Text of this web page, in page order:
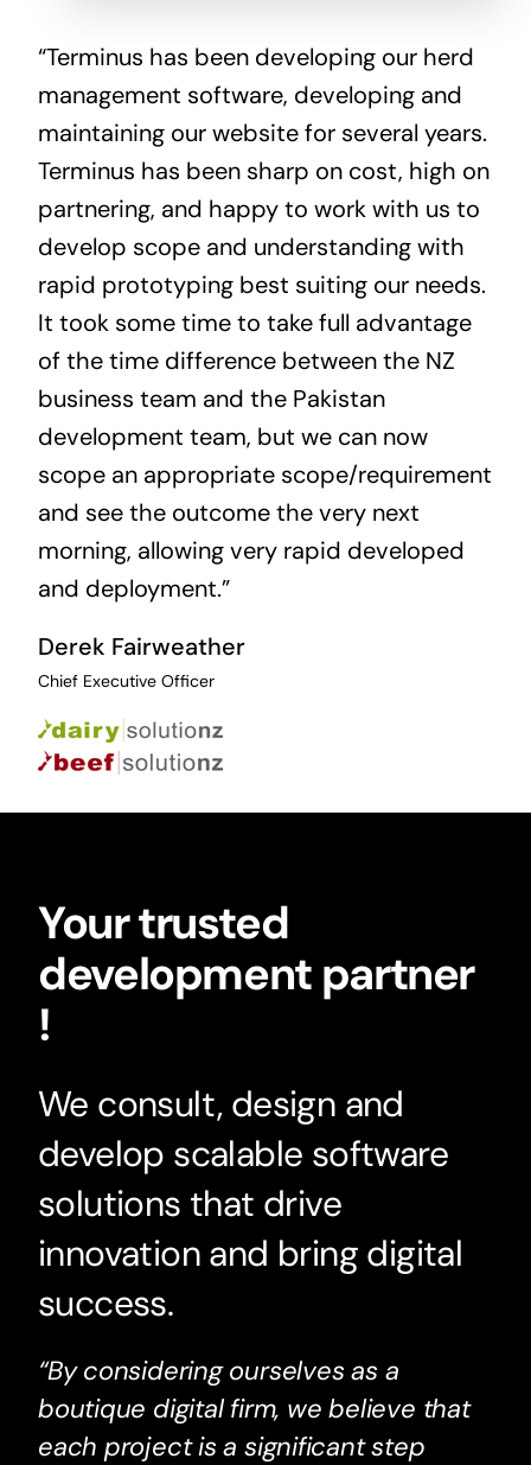
“Terminus has been developing our herd
management software, developing and
maintaining our website for several years.
Terminus has been sharp on cost, high on
partnering, and happy to work with us to
develop scope and understanding with
rapid prototyping best suiting our needs.
It took some time to take full advantage
of the time difference between the NZ
business team and the Pakistan
development team, but we can now
scope an appropriate scope/requirement
and see the outcome the very next
morning, allowing very rapid developed
and deployment.”
Derek Fairweather
Chief Executive Officer
Your trusted
development partner
!
We consult, design and
develop scalable software
solutions that drive
innovation and bring digital
success.
“By considering ourselves as a
boutique digital firm, we believe that
each project is a significant step